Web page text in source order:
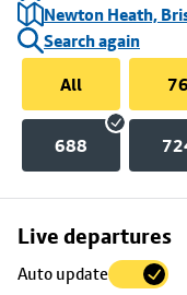
Newton Heath,
Search again
All
76
688
Live departures
Auto update
Skip
to